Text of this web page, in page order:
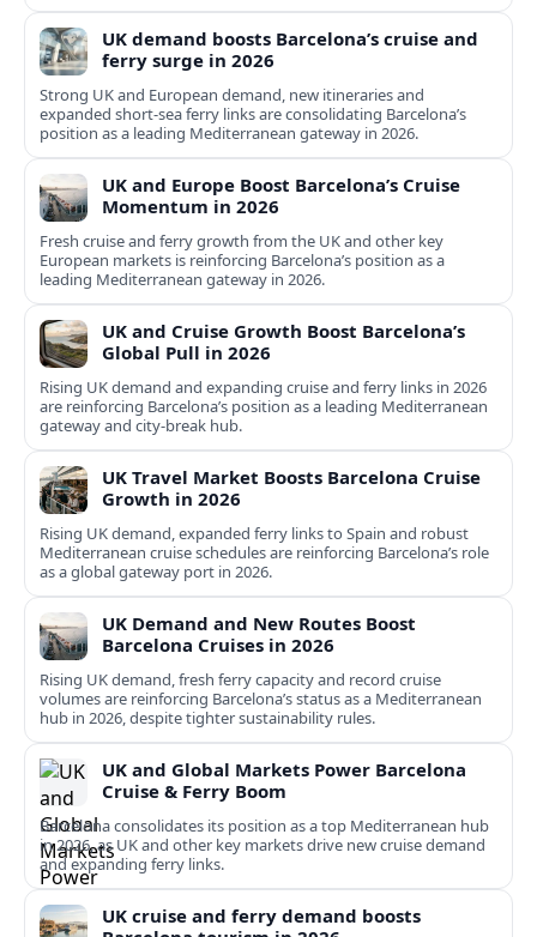
UK demand boosts Barcelona’s cruise and
ferry surge in 2026
Strong UK and European demand, new itineraries and
expanded short-sea ferry links are consolidating Barcelona’s
position as a leading Mediterranean gateway in 2026.
UK and Europe Boost Barcelona’s Cruise
Momentum in 2026
Fresh cruise and ferry growth from the UK and other key
European markets is reinforcing Barcelona’s position as a
leading Mediterranean gateway in 2026.
UK and Cruise Growth Boost Barcelona’s
Global Pull in 2026
Rising UK demand and expanding cruise and ferry links in 2026
are reinforcing Barcelona’s position as a leading Mediterranean
gateway and city‑break hub.
UK Travel Market Boosts Barcelona Cruise
Growth in 2026
Rising UK demand, expanded ferry links to Spain and robust
Mediterranean cruise schedules are reinforcing Barcelona’s role
as a global gateway port in 2026.
UK Demand and New Routes Boost
Barcelona Cruises in 2026
Rising UK demand, fresh ferry capacity and record cruise
volumes are reinforcing Barcelona’s status as a Mediterranean
hub in 2026, despite tighter sustainability rules.
UK and Global Markets Power Barcelona
Cruise & Ferry Boom
Barcelona consolidates its position as a top Mediterranean hub
in 2026, as UK and other key markets drive new cruise demand
and expanding ferry links.
UK cruise and ferry demand boosts